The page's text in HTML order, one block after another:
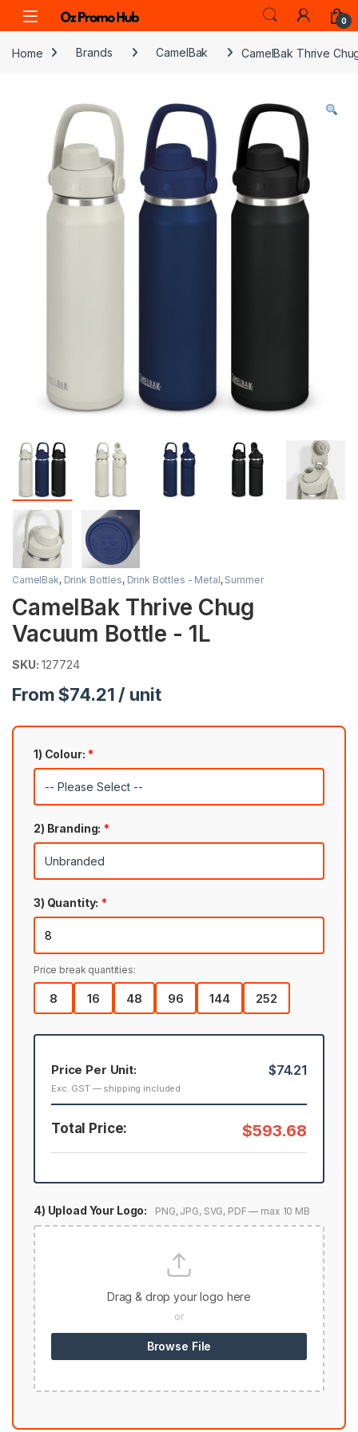
Skip to navigation
Skip to content
0
Home Brands CamelBak CamelBak Thrive
CamelBak, Drink Bottles, Drink Bottles - Metal, Summer
CamelBak Thrive Chug
Vacuum Bottle - 1L
SKU: 127724
From $74.21 / unit
1) Colour: *
2) Branding: *
3) Quantity: *
Price break quantities:
8 16 48 96 144 252
Price Per Unit:
Exc. GST — shipping included
$74.21
Total Price: $593.68
4) Upload Your Logo: PNG, JPG, SVG, PDF — max 10 MB
Drag & drop your logo here
or
Browse File